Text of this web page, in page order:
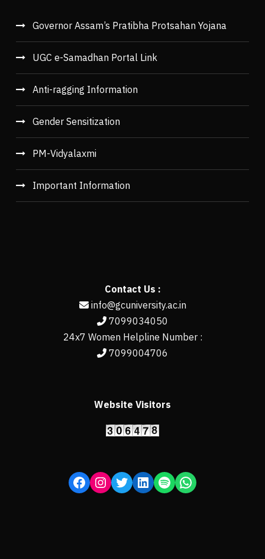
Governor Assam’s Pratibha Protsahan Yojana
UGC e-Samadhan Portal Link
Anti-ragging Information
Gender Sensitization
PM-Vidyalaxmi
Important Information
Contact Us :
info@gcuniversity.ac.in
7099034050
24x7 Women Helpline Number :
7099004706
Website Visitors